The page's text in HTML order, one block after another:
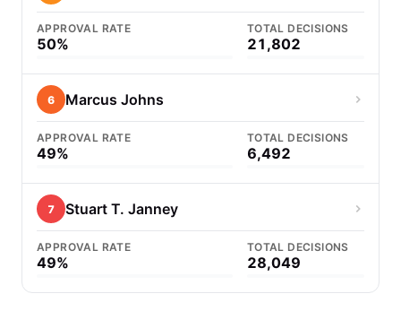
APPROVAL RATE
50%
TOTAL DECISIONS
21,802
6 Marcus Johns
APPROVAL RATE
49%
TOTAL DECISIONS
6,492
7 Stuart T. Janney
APPROVAL RATE
49%
TOTAL DECISIONS
28,049